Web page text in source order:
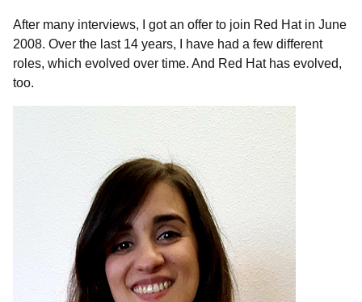
After many interviews, I got an offer to join Red Hat in June
2008. Over the last 14 years, I have had a few different
roles, which evolved over time. And Red Hat has evolved,
too.